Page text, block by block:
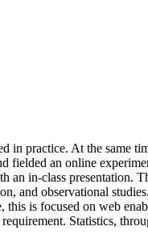
practice. At the same
fielded an online
in-class presentation.
and observational
is focused on web
Statistics,